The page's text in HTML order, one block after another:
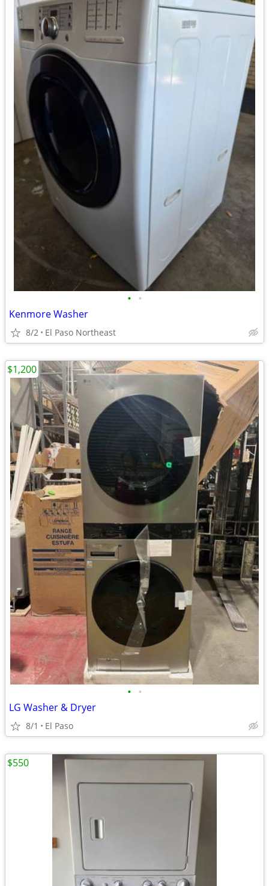
• •
Kenmore Washer
8/2 El Paso Northeast
• •
LG Washer & Dryer
8/1 El Paso
$1,200
$550